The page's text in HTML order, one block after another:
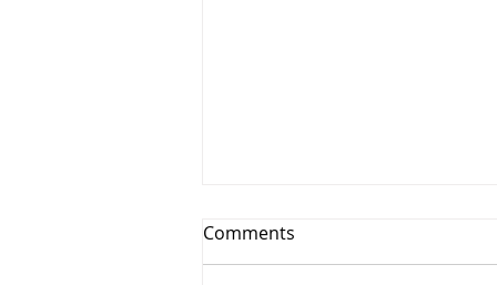
Comments